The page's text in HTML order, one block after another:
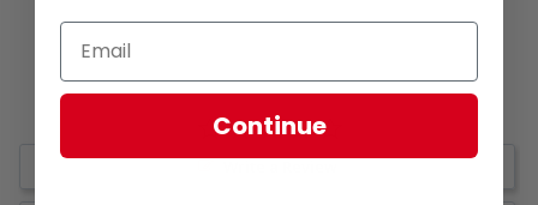
Continue